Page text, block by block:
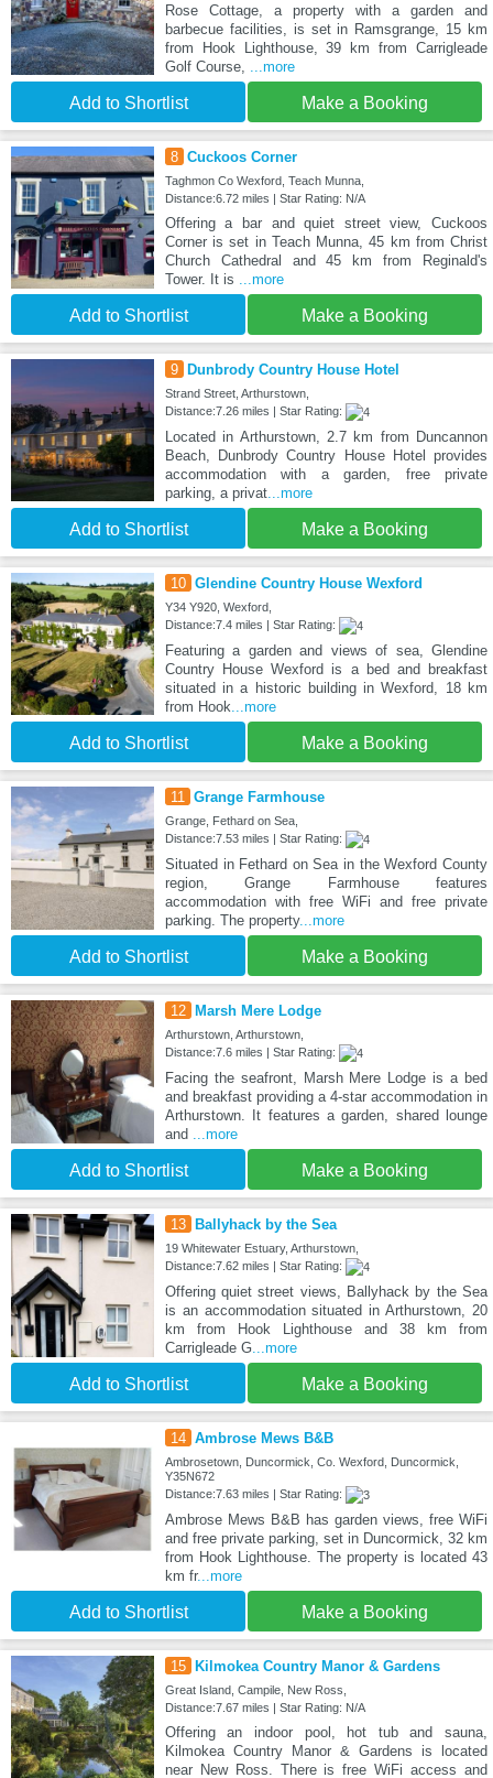
Rose Cottage, a property with a garden and
barbecue facilities, is set in Ramsgrange, 15 km
from Hook Lighthouse, 39 km from Carrigleade
Golf Course,
...more
Add to Shortlist Make a Booking
8 Cuckoos Corner
Taghmon Co Wexford, Teach Munna,
Distance:6.72 miles | Star Rating: N/A
Offering a bar and quiet street view, Cuckoos
Corner is set in Teach Munna, 45 km from Christ
Church Cathedral and 45 km from Reginald's
Tower. It is
...more
Add to Shortlist Make a Booking
9 Dunbrody Country House Hotel
Strand Street, Arthurstown,
Distance:7.26 miles | Star Rating:
Located in Arthurstown, 2.7 km from Duncannon
Beach, Dunbrody Country House Hotel provides
accommodation with a garden, free private
parking, a privat...more
Add to Shortlist Make a Booking
10 Glendine Country House Wexford
Y34 Y920, Wexford,
Distance:7.4 miles | Star Rating:
Featuring a garden and views of sea, Glendine
Country House Wexford is a bed and breakfast
situated in a historic building in Wexford, 18 km
from Hook ...more
Add to Shortlist Make a Booking
11 Grange Farmhouse
Grange, Fethard on Sea,
Distance:7.53 miles | Star Rating:
Situated in Fethard on Sea in the Wexford County
region, Grange Farmhouse features
accommodation with free WiFi and free private
parking. The property...more
Add to Shortlist Make a Booking
12 Marsh Mere Lodge
Arthurstown, Arthurstown,
Distance:7.6 miles | Star Rating:
Facing the seafront, Marsh Mere Lodge is a bed
and breakfast providing a 4-star accommodation in
Arthurstown. It features a garden, shared lounge
and
...more
Add to Shortlist Make a Booking
13 Ballyhack by the Sea
19 Whitewater Estuary, Arthurstown,
Distance:7.62 miles | Star Rating:
Offering quiet street views, Ballyhack by the Sea
is an accommodation situated in Arthurstown, 20
km from Hook Lighthouse and 38 km from
Carrigleade G...more
Add to Shortlist Make a Booking
14 Ambrose Mews B&B
Ambrosetown, Duncormick, Co. Wexford, Duncormick,
Y35N672
Distance:7.63 miles | Star Rating:
Ambrose Mews B&B has garden views, free WiFi
and free private parking, set in Duncormick, 32 km
from Hook Lighthouse. The property is located 43
km fr...more
Add to Shortlist Make a Booking
15 Kilmokea Country Manor & Gardens
Great Island, Campile, New Ross,
Distance:7.67 miles | Star Rating: N/A
Offering an indoor pool, hot tub and sauna,
Kilmokea Country Manor & Gardens is located
near New Ross. There is free WiFi access and